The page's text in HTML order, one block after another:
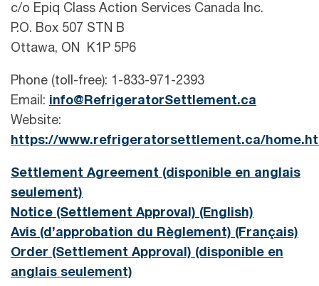
c/o Epiq Class Action Services Canada Inc.
P.O. Box 507 STN B
Ottawa, ON K1P 5P6
Phone (toll-free): 1-833-971-2393
Email: info@RefrigeratorSettlement.ca
Website:
https://www.refrigeratorsettlement.ca/
Settlement Agreement (disponible en anglais
seulement)
Notice (Settlement Approval) (English)
Avis (d’approbation du Règlement) (Français)
Order (Settlement Approval) (disponible en
anglais seulement)